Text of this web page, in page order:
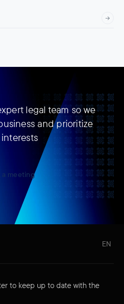
legal team so we
and prioritize
a meeting
EN
to keep up to date with the